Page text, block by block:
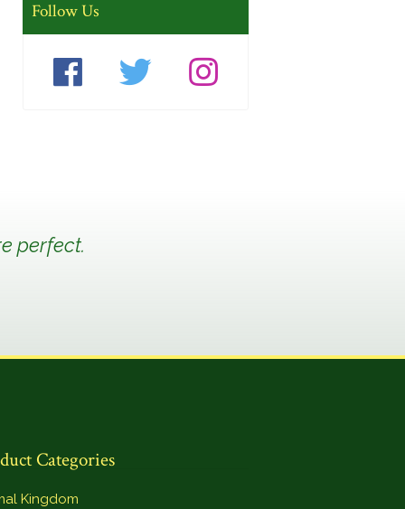
Follow Us
perfect.
Categories
Kingdom